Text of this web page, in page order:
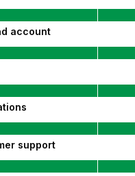
account
support